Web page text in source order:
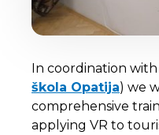
In coordination with
škola Opatija) we
comprehensive
applying VR to